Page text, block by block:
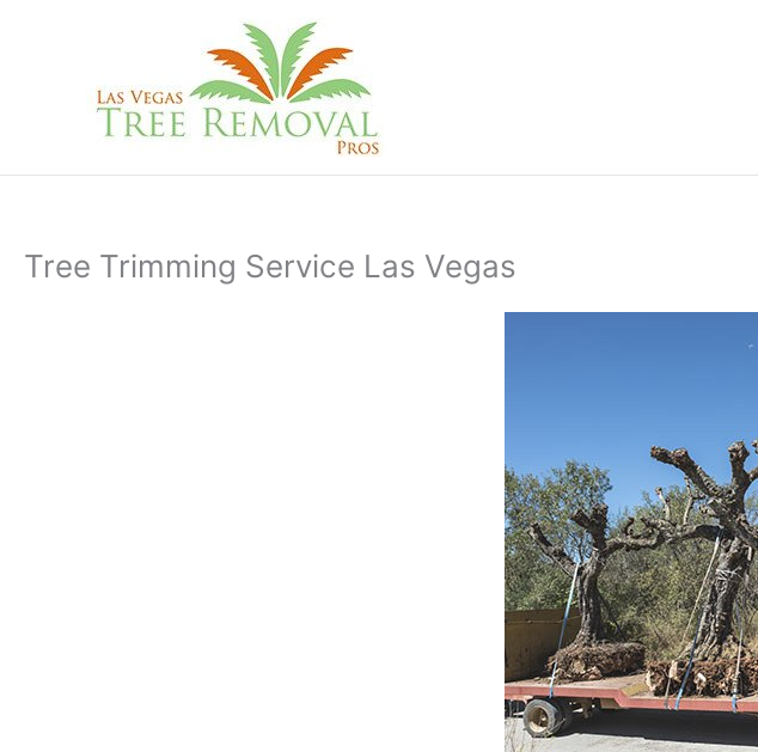
Tree Trimming Service Las Vegas